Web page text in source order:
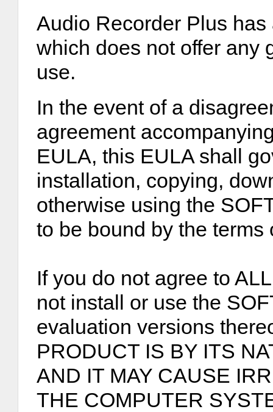
Audio Recorder Plus
which does not offer any
use.
In the event of a
agreement
EULA, this EULA shall
installation, copying,
otherwise using the
to be bound by the terms
If you do not agree to
not install or use the
evaluation versions
PRODUCT IS BY ITS
AND IT MAY CAUSE
THE COMPUTER